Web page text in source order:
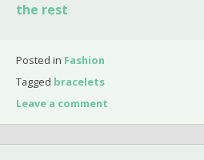
the rest
Posted in Fashion
Tagged bracelets
Leave a comment